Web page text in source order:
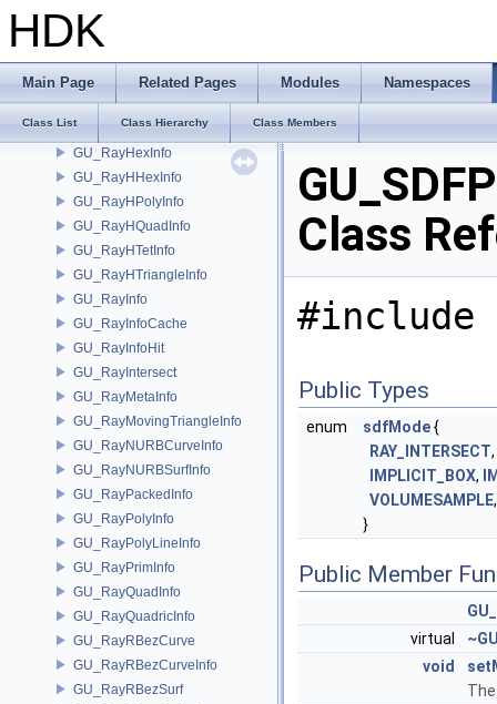
HDK
Main Page Related Pages Modules Namespaces
Class List Class Hierarchy Class Members
GU_RailXSection
GU_Ray
GU_RayCurveInfo
GU_RayHeightFieldInfo
GU_RayHexInfo
GU_RayHHexInfo
GU_RayHPolyInfo
GU_RayHQuadInfo
GU_RayHTetInfo
GU_RayHTriangleInfo
GU_RayInfo
GU_RayInfoCache
GU_RayInfoHit
GU_RayIntersect
GU_RayMetaInfo
GU_RayMovingTriangleInfo
GU_RayNURBCurveInfo
GU_RayNURBSurfInfo
GU_RayPackedInfo
GU_RayPolyInfo
GU_RayPolyLineInfo
GU_RayPrimInfo
GU_RayQuadInfo
GU_RayQuadricInfo
GU_RayRBezCurve
GU_RayRBezCurveInfo
GU_RayRBezSurf
Class
#include
Public Types
enum sdfMode{
RAY_INTERSECT,
IMPLICIT_BOX,
VOLUMESAMPLE
}
Public Member
virtual
void